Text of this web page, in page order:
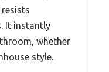
It instantly
whether
style.